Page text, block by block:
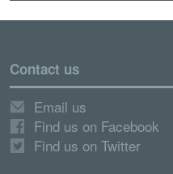
Contact us
Email us
Find us on Facebook
Find us on Twitter